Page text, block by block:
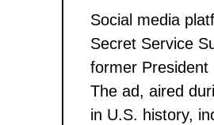
Social media
Secret Service
former President
The ad, aired
in U.S. history,